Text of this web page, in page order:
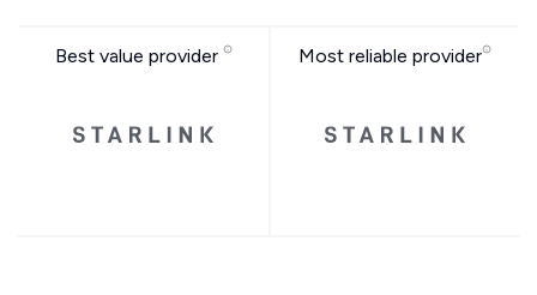
Best value provider Most reliable provider